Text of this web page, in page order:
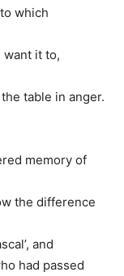
which
want it to,
table in anger.
memory of
the difference
and
had passed